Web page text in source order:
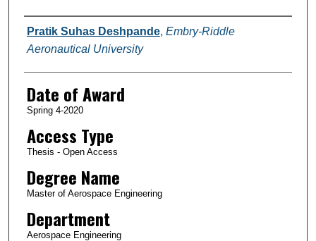
Author
Pratik Suhas Deshpande, Embry-Riddle
Aeronautical University
Date of Award
Spring 4-2020
Access Type
Thesis - Open Access
Degree Name
Master of Aerospace Engineering
Department
Aerospace Engineering